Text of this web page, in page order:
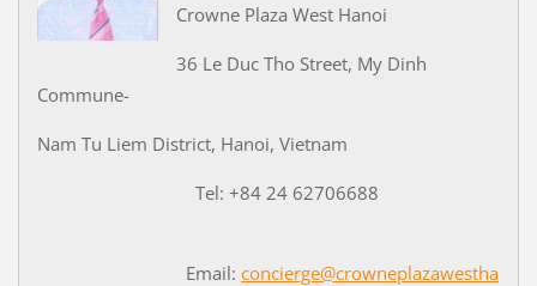
Crowne Plaza West Hanoi
36 Le Duc Tho Street, My Dinh
Commune-
Nam Tu Liem District, Hanoi, Vietnam
Tel: +84 24 62706688
Email: concierge@crowneplazawestha